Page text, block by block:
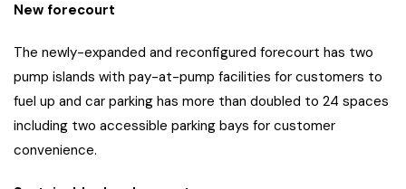
New forecourt
The newly-expanded and reconfigured forecourt has two
pump islands with pay-at-pump facilities for customers to
fuel up and car parking has more than doubled to 24 spaces
including two accessible parking bays for customer
convenience.